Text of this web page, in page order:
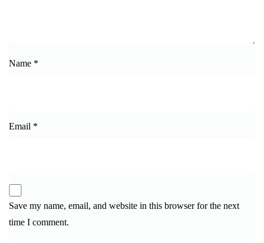
Name *
Email *
Save my name, email, and website in this browser for the next
time I comment.